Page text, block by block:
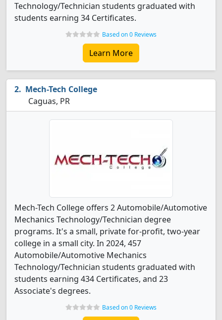
Technology/Technician students graduated with
students earning 34 Certificates.
Based on 0 Reviews
Learn More
Mech-Tech College
Caguas, PR
Mech-Tech College offers 2 Automobile/Automotive
Mechanics Technology/Technician degree
programs. It's a small, private for-profit, two-year
college in a small city. In 2024, 457
Automobile/Automotive Mechanics
Technology/Technician students graduated with
students earning 434 Certificates, and 23
Associate's degrees.
Based on 0 Reviews